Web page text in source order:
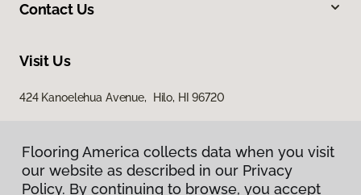
Contact Us
Visit Us
424 Kanoelehua Avenue, Hilo, HI 96720
Flooring America collects data when you visit
our website as described in our Privacy
Policy. By continuing to browse, you accept